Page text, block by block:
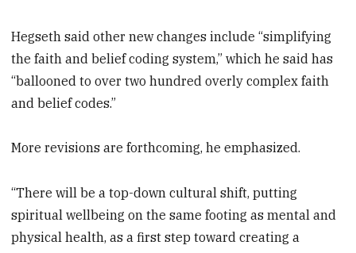
Hegseth said other new changes include “simplifying
the faith and belief coding system,” which he said has
“ballooned to over two hundred overly complex faith
and belief codes.”
More revisions are forthcoming, he emphasized.
“There will be a top-down cultural shift, putting
spiritual wellbeing on the same footing as mental and
physical health, as a first step toward creating a